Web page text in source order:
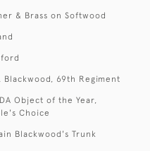
& Brass on Softwood
Blackwood, 69th Regiment
Object of the Year,
Choice
Blackwood's Trunk